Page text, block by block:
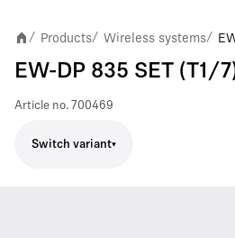
/ Products/ Wireless systems/
EW-DP 835 SET (T1/
Article no. 700469
Switch variant